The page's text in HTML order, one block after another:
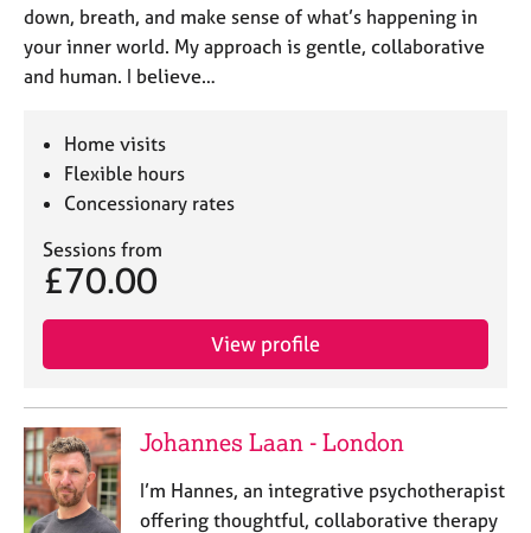
down, breath, and make sense of what’s happening in
your inner world. My approach is gentle, collaborative
and human. I believe…
Home visits
Flexible hours
Concessionary rates
Sessions from
£70.00
View profile
Johannes Laan - London
I’m Hannes, an integrative psychotherapist
offering thoughtful, collaborative therapy